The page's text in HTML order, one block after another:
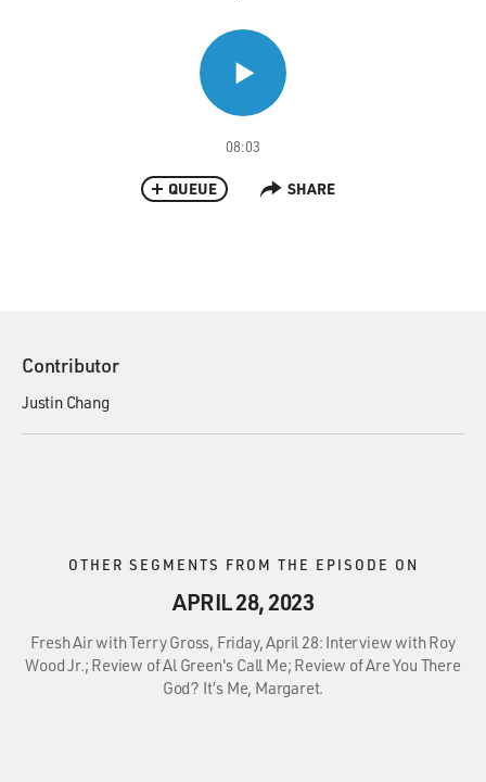
08:03
QUEUE SHARE
Contributor
Justin Chang
OTHER SEGMENTS FROM THE EPISODE ON
APRIL 28, 2023
Fresh Air with Terry Gross, Friday, April 28: Interview with Roy
Wood Jr.; Review of Al Green's Call Me; Review of Are You There
God? It’s Me, Margaret.